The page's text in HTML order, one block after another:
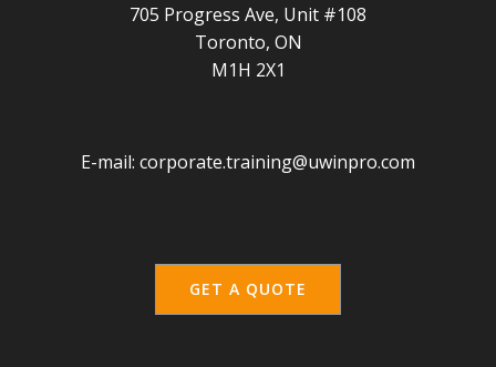
705 Progress Ave, Unit #108
Toronto, ON
M1H 2X1
E-mail: corporate.training@uwinpro.com
GET A QUOTE